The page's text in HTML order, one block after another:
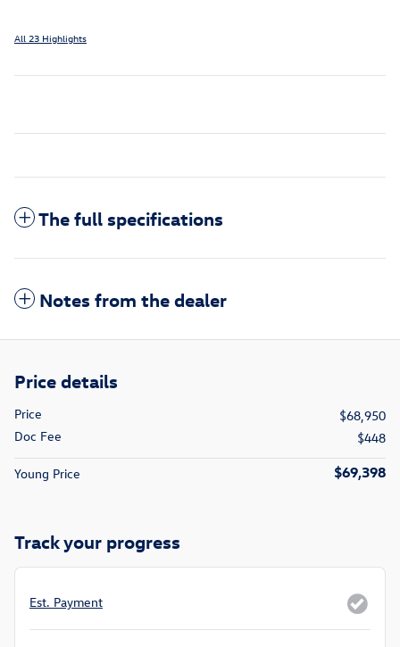
All 23 Highlights
The full specifications
Notes from the dealer
Price details
Price
$68,950
Doc Fee
$448
Young Price $69,398
Track your progress
Est. Payment